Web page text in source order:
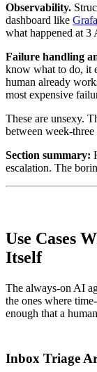
Observability.
dashboard like
what happened at 3
Failure handling
know what to do, it
human already
most expensive
These are unsexy.
between week-
Section summary:
escalation. The
Use Cases
Itself
The always-on AI
the ones where
enough that a
Inbox Triage